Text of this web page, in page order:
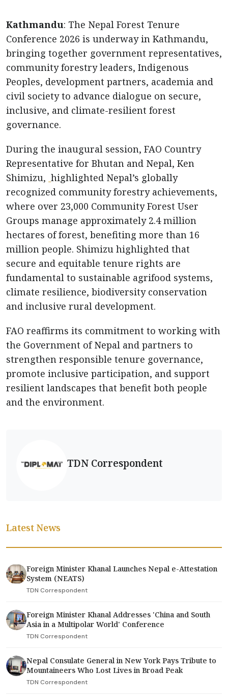
Kathmandu: The Nepal Forest Tenure
Conference 2026 is underway in Kathmandu,
bringing together government representatives,
community forestry leaders, Indigenous
Peoples, development partners, academia and
civil society to advance dialogue on secure,
inclusive, and climate-resilient forest
governance.
During the inaugural session, FAO Country
Representative for Bhutan and Nepal, Ken
Shimizu, highlighted Nepal’s globally
recognized community forestry achievements,
where over 23,000 Community Forest User
Groups manage approximately 2.4 million
hectares of forest, benefiting more than 16
million people. Shimizu highlighted that
secure and equitable tenure rights are
fundamental to sustainable agrifood systems,
climate resilience, biodiversity conservation
and inclusive rural development.
FAO reaffirms its commitment to working with
the Government of Nepal and partners to
strengthen responsible tenure governance,
promote inclusive participation, and support
resilient landscapes that benefit both people
and the environment.
TDN Correspondent
Latest News
Foreign Minister Khanal Launches Nepal e-Attestation
System (NEATS)
TDN Correspondent
Foreign Minister Khanal Addresses 'China and South
Asia in a Multipolar World' Conference
TDN Correspondent
Nepal Consulate General in New York Pays Tribute to
Mountaineers Who Lost Lives in Broad Peak
TDN Correspondent